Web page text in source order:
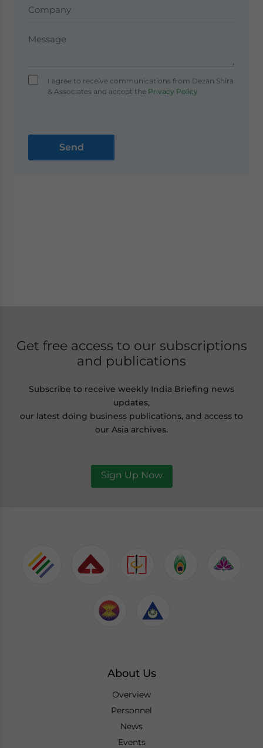
I agree to receive communications from Dezan Shira
& Associates and accept thePrivacy Policy
Get free access to our subscriptions
and publications
Subscribe to receive weekly India Briefing news
updates,
our latest doing business publications, and access to
our Asia archives.
Sign Up Now
About Us
Overview
Personnel
News
Events